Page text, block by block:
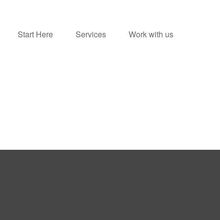
Start Here Services Work with us